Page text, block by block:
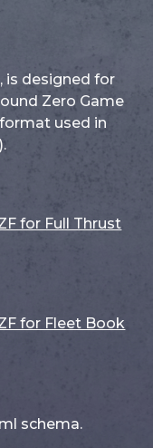
is designed for
Zero Game
used in
for Full Thrust
for Fleet Book
schema.